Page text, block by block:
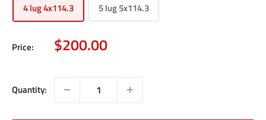
4 lug 4x114.3
5 lug 5x114.3
Price: Sale
price
$200.00
Quantity: